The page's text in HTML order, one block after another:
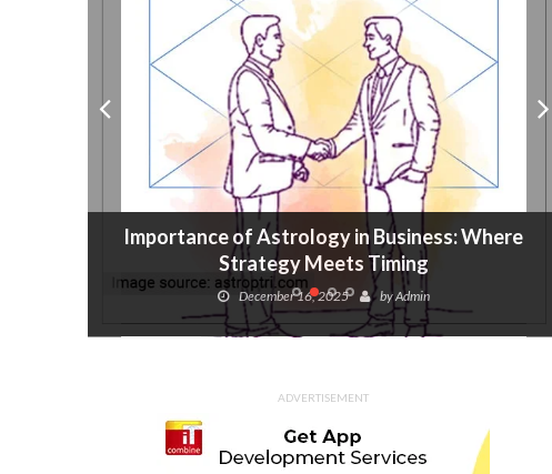
Importance of Astrology in Business: Where
Strategy Meets Timing
December 16, 2025 byAdmin
ADVERTISEMENT